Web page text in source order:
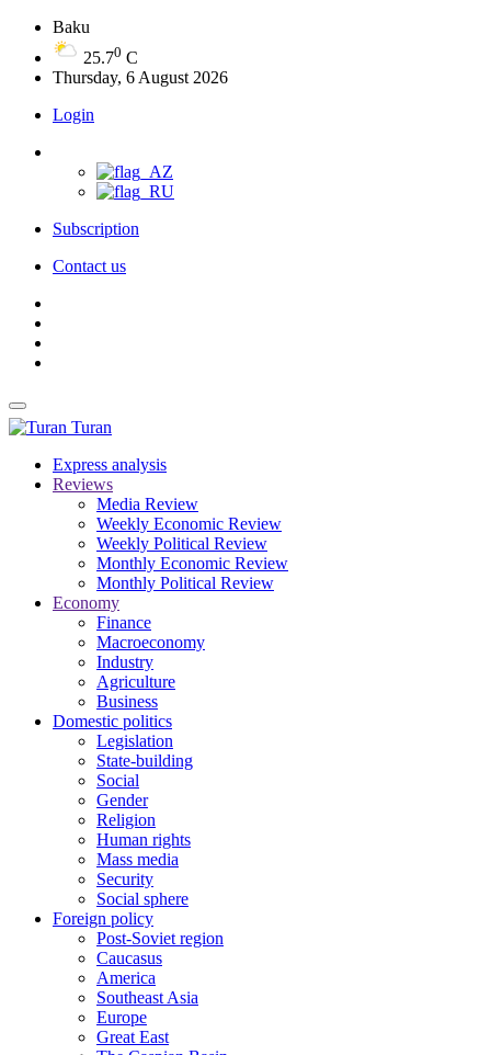
Baku
25.70 C
Thursday, 6 August 2026
Login
Subscription
Contact us
Turan
Express analysis
Reviews
Media Review
Weekly Economic Review
Weekly Political Review
Monthly Economic Review
Monthly Political Review
Economy
Finance
Macroeconomy
Industry
Agriculture
Business
Domestic politics
Legislation
State-building
Social
Gender
Religion
Human rights
Mass media
Security
Social sphere
Foreign policy
Post-Soviet region
Caucasus
America
Southeast Asia
Europe
Great East